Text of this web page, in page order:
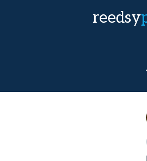
reedsy